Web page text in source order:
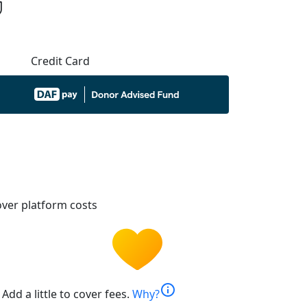
Credit Card
platform costs
Add a little to cover fees. Why?info